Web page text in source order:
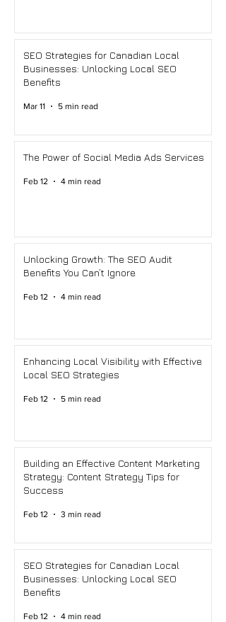
SEO Strategies for Canadian Local
Businesses: Unlocking Local SEO
Benefits
Mar 11 5 min read
The Power of Social Media Ads Services
Feb 12 4 min read
Unlocking Growth: The SEO Audit
Benefits You Can’t Ignore
Feb 12 4 min read
Enhancing Local Visibility with Effective
Local SEO Strategies
Feb 12 5 min read
Building an Effective Content Marketing
Strategy: Content Strategy Tips for
Success
Feb 12 3 min read
SEO Strategies for Canadian Local
Businesses: Unlocking Local SEO
Benefits
Feb 12 4 min read